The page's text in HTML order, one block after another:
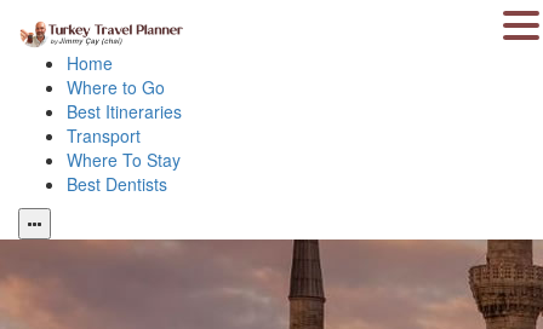
Home
Where to Go
Best Itineraries
Transport
Where To Stay
Best Dentists